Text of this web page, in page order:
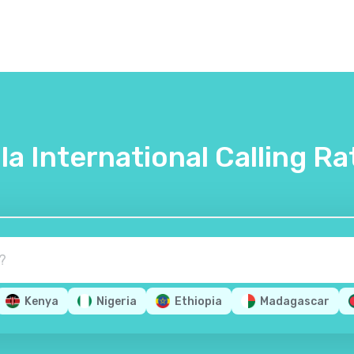
International Calling
Kenya Nigeria Ethiopia Madagascar